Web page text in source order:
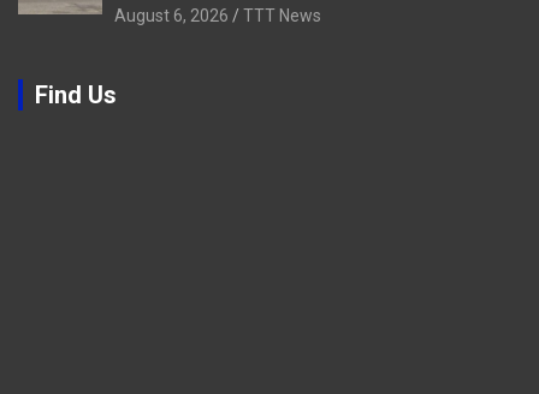
August 6, 2026 TTT News
Find Us